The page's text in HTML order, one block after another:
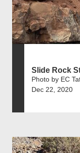
Slide Rock
Photo by EC
Dec 22, 2020